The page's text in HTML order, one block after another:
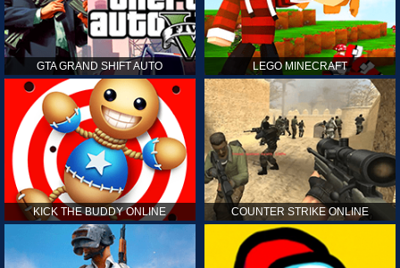
GTA GRAND SHIFT AUTO LEGO MINECRAFT
KICK THE BUDDY ONLINE COUNTER STRIKE ONLINE